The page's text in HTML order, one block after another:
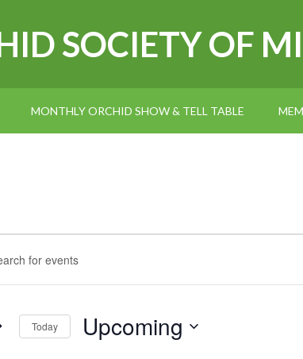
SOCIETY OF
MONTHLY ORCHID SHOW & TELL TABLE
Today Upcoming